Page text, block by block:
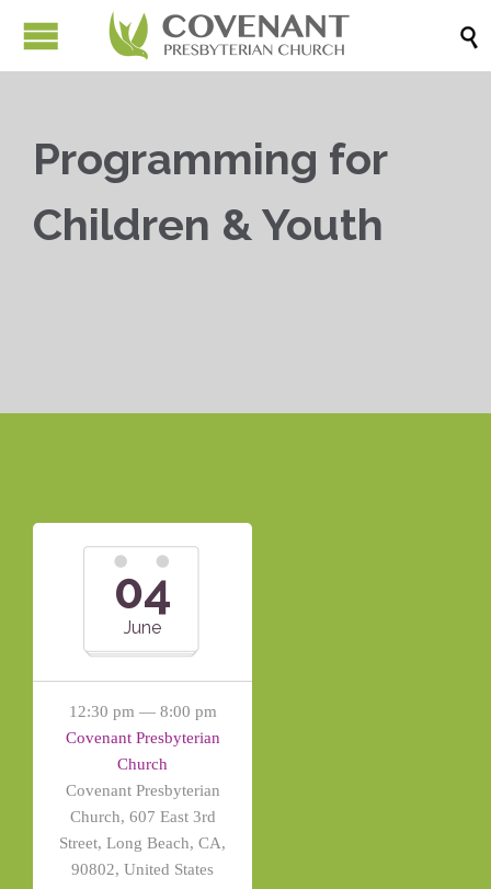

Programming for
Children & Youth
04
June
12:30 pm — 8:00 pm
Covenant Presbyterian
Church
Covenant Presbyterian
Church, 607 East 3rd
Street, Long Beach, CA,
90802, United States